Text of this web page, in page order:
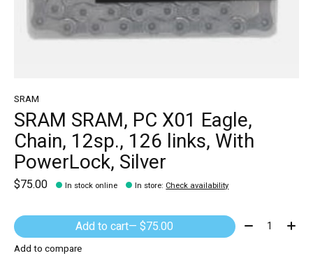
SRAM
SRAM SRAM, PC X01 Eagle,
Chain, 12sp., 126 links, With
PowerLock, Silver
$75.00 In stock online In store: Check availability
Add to cart — $75.00 Quantity:
Add to compare